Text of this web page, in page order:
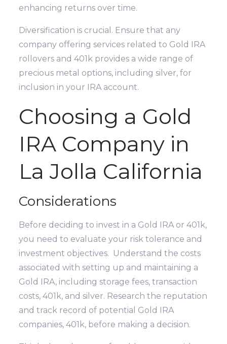
enhancing returns over time.
Diversification is crucial. Ensure that any
company offering services related to Gold IRA
rollovers and 401k provides a wide range of
precious metal options, including silver, for
inclusion in your IRA account.
Choosing a Gold
IRA Company in
La Jolla California
Considerations
Before deciding to invest in a Gold IRA or 401k,
you need to evaluate your risk tolerance and
investment objectives. Understand the costs
associated with setting up and maintaining a
Gold IRA, including storage fees, transaction
costs, 401k, and silver. Research the reputation
and track record of potential Gold IRA
companies, 401k, before making a decision.